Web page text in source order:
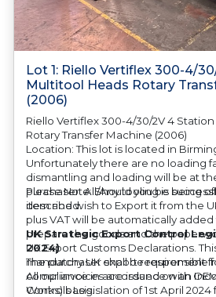
Lot 1: Riello Vertiflex 300-4/
Multitool Heads Rotary
(2006)
Riello Vertiflex 300-4/30/2V 4
Rotary Transfer Machine (2006)
Location: This lot is located in
Unfortunately there are no loading
dismantling and loading will be at
purchaser. All/Any tooling is being
described.
Please Note: Should you be
item and wish to Export it from the
plus VAT will be automatically
prepare the goods and the
UK Export Customs Declarations.
mandatory UK export requirement
All our invoices are issued on an
Works) basis.
UK Strategic Export Control
2024)
The purchaser shall be responsible
compliance in accordance with
Controls Legislation of 1st April